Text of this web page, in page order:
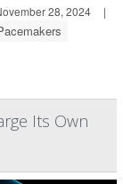
28, 2024
|
Its Own